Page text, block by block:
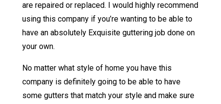
are repaired or replaced. I would highly recommend
using this company if you’re wanting to be able to
have an absolutely Exquisite guttering job done on
your own.
No matter what style of home you have this
company is definitely going to be able to have
some gutters that match your style and make sure